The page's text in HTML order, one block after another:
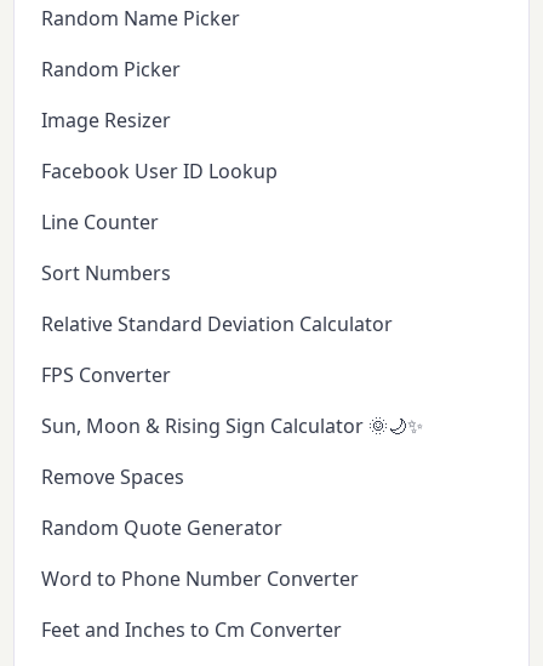
Random Name Picker
Random Picker
Image Resizer
Facebook User ID Lookup
Line Counter
Sort Numbers
Relative Standard Deviation Calculator
FPS Converter
Sun, Moon & Rising Sign Calculator 🌞🌙✨
Remove Spaces
Random Quote Generator
Word to Phone Number Converter
Feet and Inches to Cm Converter